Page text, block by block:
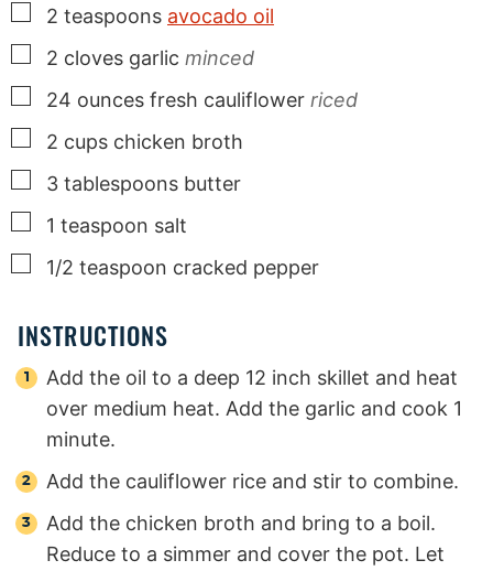
▢
2 teaspoons avocado oil
▢
2 cloves garlic minced
▢
24 ounces fresh cauliflower riced
▢
2 cups chicken broth
▢
3 tablespoons butter
▢
1 teaspoon salt
▢
1/2 teaspoon cracked pepper
INSTRUCTIONS
Add the oil to a deep 12 inch skillet and heat
over medium heat. Add the garlic and cook 1
minute.
Add the cauliflower rice and stir to combine.
Add the chicken broth and bring to a boil.
Reduce to a simmer and cover the pot. Let